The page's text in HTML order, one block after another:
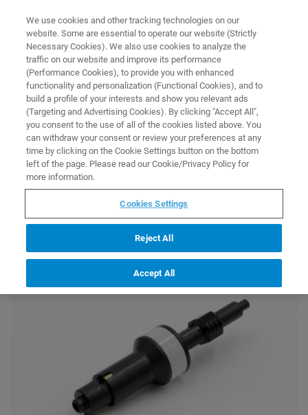
HOME PROMOTION MAGNETIC RESONANCE SPINNERS AND SHUTTLES
Magnetic Resonance
Spinners and Shuttles
Get up to 10% off these selected items in the Bruker Store.
The discount will be automatically applied at checkout. The
promotion is valid from February 12 until March 29, 2024 for
orders in the Bruker Store.
We use cookies and other tracking technologies on our
website. Some are essential to operate our website (Strictly
Necessary Cookies). We also use cookies to analyze the
traffic on our website and improve its performance
(Performance Cookies), to provide you with enhanced
functionality and personalization (Functional Cookies), and to
build a profile of your interests and show you relevant ads
(Targeting and Advertising Cookies). By clicking "Accept All",
you consent to the use of all of the cookies listed above. You
can withdraw your consent or review your preferences at any
time by clicking on the Cookie Settings button on the bottom
left of the page. Please read our Cookie/Privacy Policy for
more information.
Cookies Settings
Reject All
Accept All